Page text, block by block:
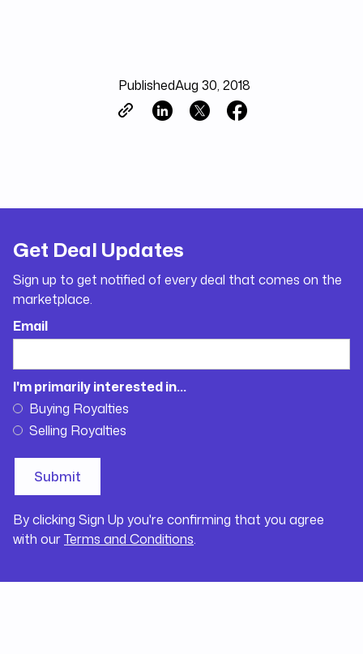
PublishedAug 30, 2018
Get Deal Updates
Sign up to get notified of every deal that comes on the
marketplace.
Email
I'm primarily interested in...
Buying Royalties
Selling Royalties
By clicking Sign Up you're confirming that you agree
with ourTerms and Conditions.